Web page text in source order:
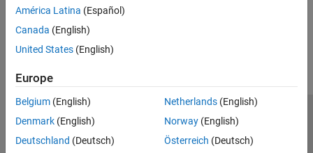
América Latina (Español)
Canada (English)
United States (English)
Europe
Belgium (English)
Denmark (English)
Deutschland (Deutsch)
Netherlands(English)
Norway(English)
Österreich (Deutsch)
Trust Center Trademarks Privacy Policy
Preventing Piracy
Application Status